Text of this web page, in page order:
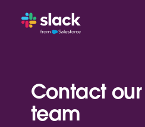
Contact our
team